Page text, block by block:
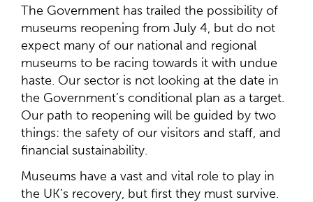
The Government has trailed the possibility of
museums reopening from July 4, but do not
expect many of our national and regional
museums to be racing towards it with undue
haste. Our sector is not looking at the date in
the Government’s conditional plan as a target.
Our path to reopening will be guided by two
things: the safety of our visitors and staff, and
financial sustainability.
Museums have a vast and vital role to play in
the UK’s recovery, but first they must survive.